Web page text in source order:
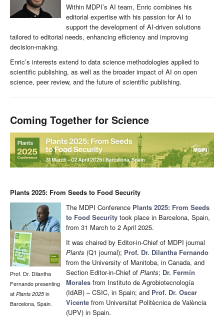
Within MDPI’s AI team, Enric combines his
editorial expertise with his passion for AI to
support the development of AI-driven solutions
tailored to editorial needs, enhancing efficiency and improving
decision-making.
Enric’s interests extend to data science methodologies applied to
scientific publishing, as well as the broader impact of AI on open
science, peer review, and the future of scientific publishing.
Coming Together for Science
Plants 2025: From Seeds to Food Security
Prof. Dr. Dilantha
Fernando presenting
at Plants 2025in
Barcelona, Spain.
The MDPI Conference Plants 2025: From Seeds
to Food Security took place in Barcelona, Spain,
from 31 March to 2 April 2025.
It was chaired by Editor-in-Chief of MDPI journal
Plants (Q1 journal); Prof. Dr. Dilantha Fernando
from the University of Manitoba, in Canada, and
Section Editor-in-Chief of Plants; Dr. Fermín
Morales from Instituto de Agrobiotecnología
(IdAB) – CSIC, in Spain; and Prof. Dr. Oscar
Vicente from Universitat Politècnica de València
(UPV) in Spain.